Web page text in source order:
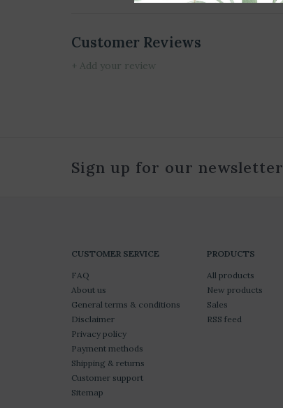
Customer Reviews
+ Add your review
Sign up for our newsletter
CUSTOMER SERVICE
FAQ
About us
General terms & conditions
Disclaimer
Privacy policy
Payment methods
Shipping & returns
Customer support
Sitemap
PRODUCTS
All products
New products
Sales
RSS feed